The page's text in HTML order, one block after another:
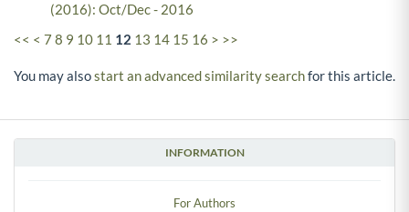
INFORMATION
For Authors
(2016): Oct/Dec - 2016
<< < 7 8 9 10 11 12 13 14 15 16 > >>
You may alsostart an advanced similarity searchfor this article.